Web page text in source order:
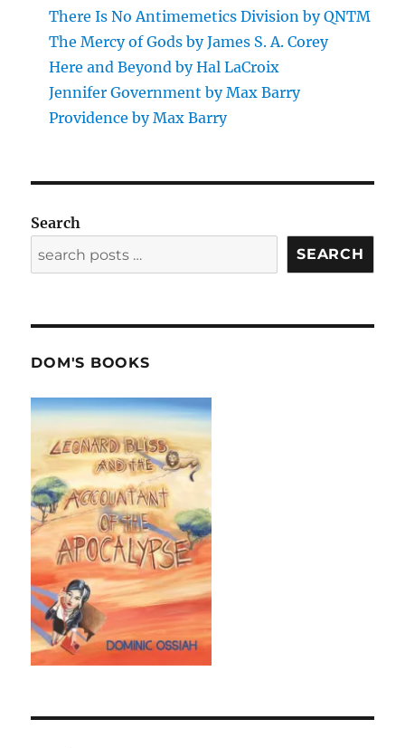
There Is No Antimemetics Division by QNTM
The Mercy of Gods by James S. A. Corey
Here and Beyond by Hal LaCroix
Jennifer Government by Max Barry
Providence by Max Barry
Search
SEARCH
DOM'S BOOKS